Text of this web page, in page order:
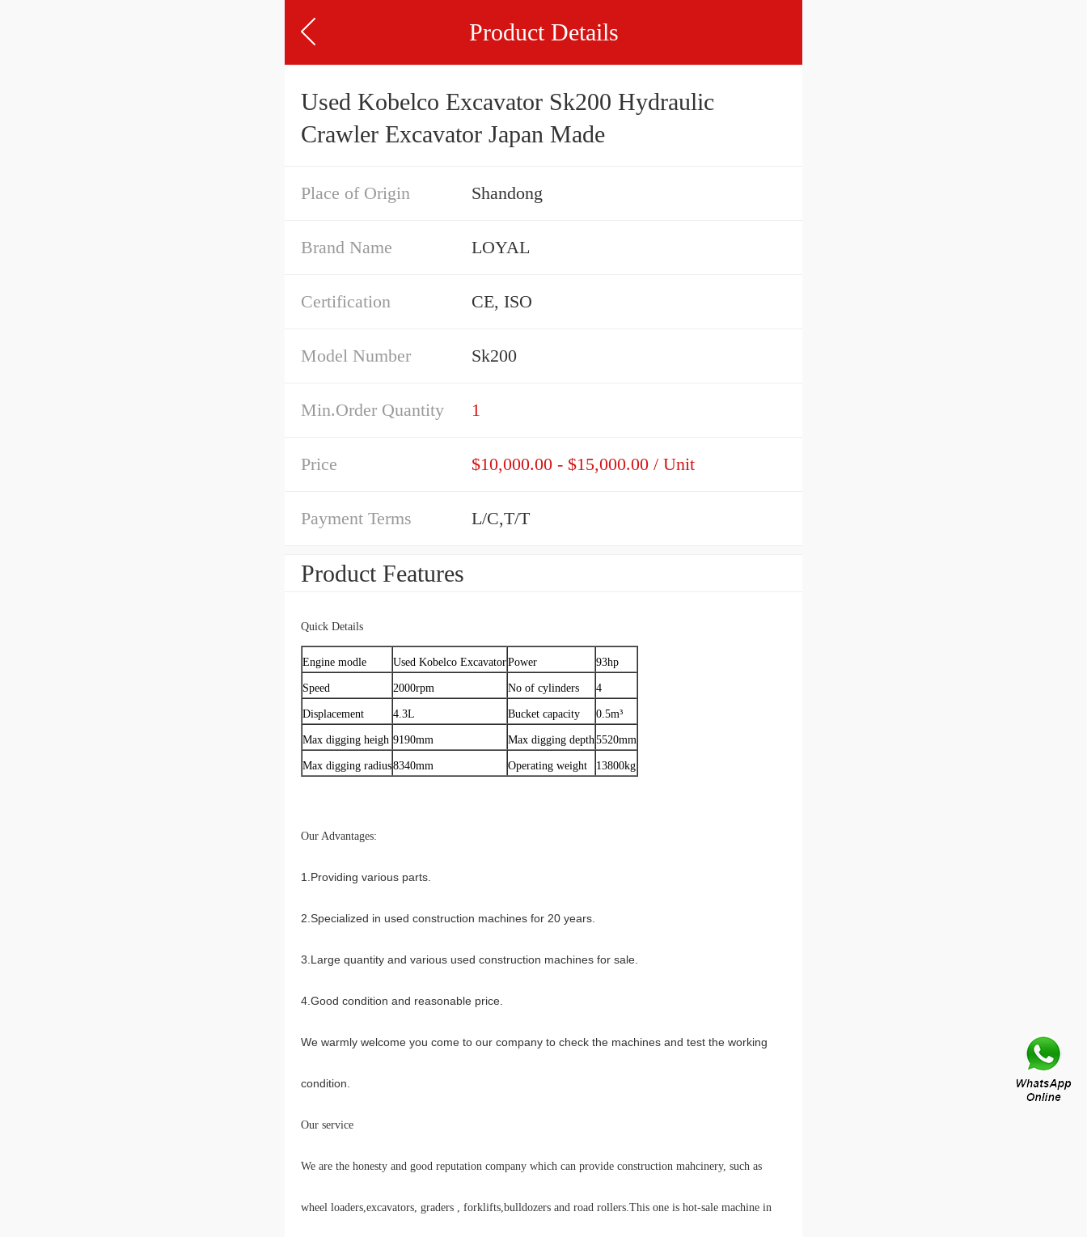
Product Details
Used Kobelco Excavator Sk200 Hydraulic
Crawler Excavator Japan Made
Place of Origin Shandong
Brand Name LOYAL
Certification CE, ISO
Model Number Sk200
Min.Order Quantity 1
Price $10,000.00 - $15,000.00 / Unit
Payment Terms L/C,T/T
Product Features
Quick Details
Engine modle Used Kobelco ExcavatorPower 93hp
Speed 2000rpm No of cylinders 4
Displacement 4.3L Bucket capacity 0.5m³
Max digging heigh 9190mm Max digging depth 5520mm
Max digging radius8340mm Operating weight 13800kg
Our Advantages:
1.Providing various parts.
2.Specialized in used construction machines for 20 years.
3.Large quantity and various used construction machines for sale.
4.Good condition and reasonable price.
We warmly welcome you come to our company to check the machines and test the working
condition.
Our service
We are the honesty and good reputation company which can provide construction mahcinery, such as
wheel loaders,excavators, graders , forklifts,bulldozers and road rollers.This one is hot-sale machine in